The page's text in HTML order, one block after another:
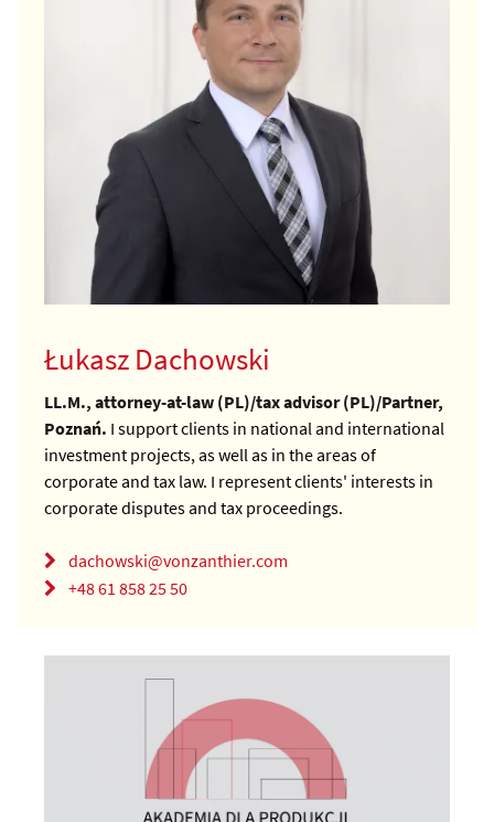
Łukasz Dachowski
LL.M., attorney-at-law (PL)/tax advisor (PL)/Partner,
Poznań. I support clients in national and international
investment projects, as well as in the areas of
corporate and tax law. I represent clients' interests in
corporate disputes and tax proceedings.
dachowski@vonzanthier.com
+48 61 858 25 50